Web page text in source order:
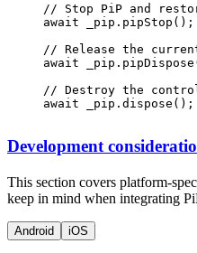
// Stop PiP and
await _pip. pipStop ();
// Release the
await _pip. pipDispose
// Destroy the
await _pip. dispose ();
Development
This section covers platform-
keep in mind when integrating
Android iOS